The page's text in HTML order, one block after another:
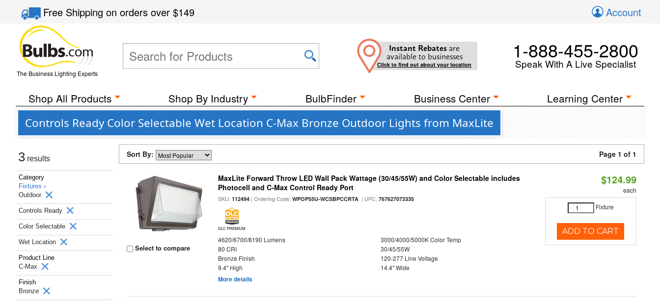
Free Shippingon orders over$149 Account
The Business Lighting Experts
Instant Rebates are
available to businesses
Click to find out about your location
1-888-455-2800
Speak With A Live Specialist
Shop All Products Shop By Industry BulbFinder Business Center Learning Center
Controls Ready Color Selectable Wet Location C-Max Bronze Outdoor Lights from MaxLite
3 results
Category
Fixtures ›
Outdoor
Controls Ready
Color Selectable
Wet Location
Product Line
C-Max
Finish
Bronze
Sort By: Page 1 of 1
Select to compare
MaxLite Forward Throw LED Wall Pack Wattage (30/45/55W) and Color Selectable includes
Photocell and C-Max Control Ready Port
SKU:112494 | Ordering Code:WPOP55U-WCSBPCCRTA | UPC:767627073335
DLC PREMIUM
4620/6700/8190 Lumens
3000/4000/5000K Color Temp
80 CRI
30/45/55W
Bronze Finish
120-277 Line Voltage
9.4" High
14.4" Wide
More details
$124.99
each
Fixture
ADD TO CART